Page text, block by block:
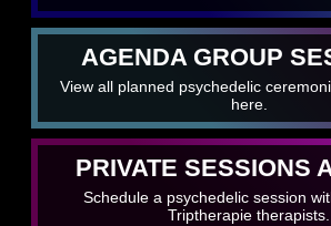
AGENDA GROUP
View all planned psychedelic
here.
PRIVATE SESSIONS
Schedule a psychedelic session
Triptherapie therapists.